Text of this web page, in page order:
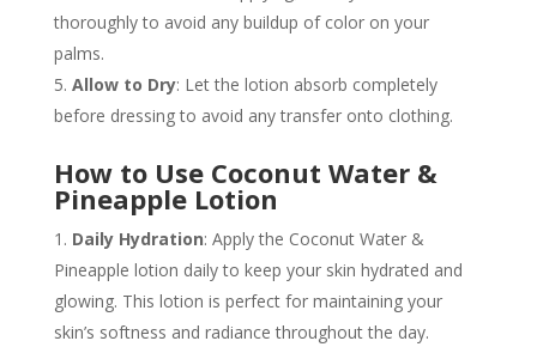
thoroughly to avoid any buildup of color on your
palms.
Allow to Dry: Let the lotion absorb completely
before dressing to avoid any transfer onto clothing.
How to Use Coconut Water &
Pineapple Lotion
Daily Hydration: Apply the Coconut Water &
Pineapple lotion daily to keep your skin hydrated and
glowing. This lotion is perfect for maintaining your
skin’s softness and radiance throughout the day.